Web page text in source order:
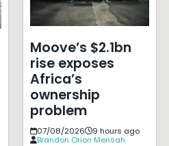
Moove’s $2.1bn
rise exposes
Africa’s
ownership
problem
07/08/2026
9 hours ago
Brandon Orion Mensah